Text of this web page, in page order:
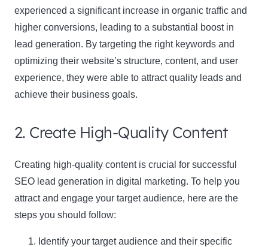
experienced a significant increase in organic traffic and
higher conversions, leading to a substantial boost in
lead generation. By targeting the right keywords and
optimizing their website’s structure, content, and user
experience, they were able to attract quality leads and
achieve their business goals.
2. Create High-Quality Content
Creating high-quality content is crucial for successful
SEO lead generation in digital marketing. To help you
attract and engage your target audience, here are the
steps you should follow:
Identify your target audience and their specific